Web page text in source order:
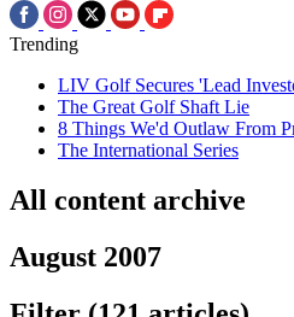
Trending
LIV Golf Secures 'Lead
The Great Golf Shaft Lie
8 Things We'd Outlaw From
The International Series
All content archive
August 2007